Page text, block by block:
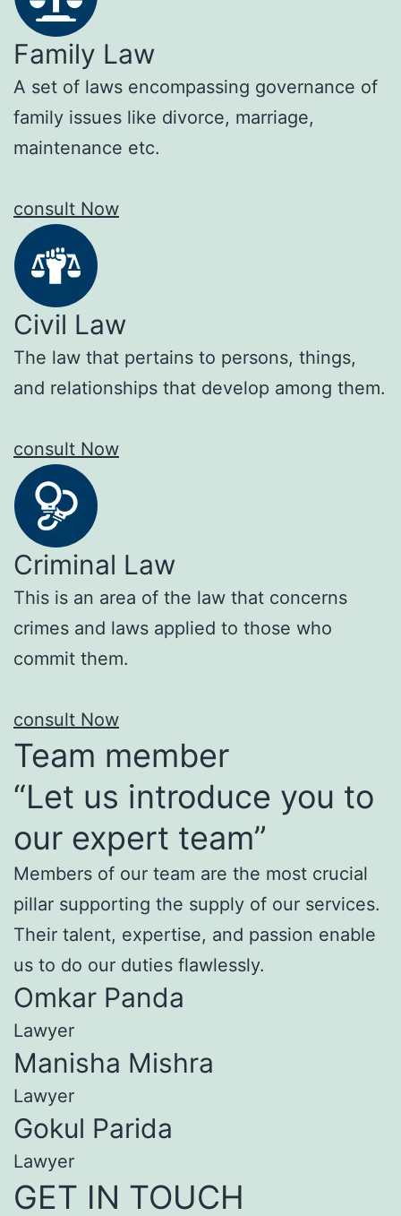
Family Law
A set of laws encompassing governance of
family issues like divorce, marriage,
maintenance etc.
consult Now
Civil Law
The law that pertains to persons, things,
and relationships that develop among them.
consult Now
Criminal Law
This is an area of the law that concerns
crimes and laws applied to those who
commit them.
consult Now
Team member
“Let us introduce you to
our expert team”
Members of our team are the most crucial
pillar supporting the supply of our services.
Their talent, expertise, and passion enable
us to do our duties flawlessly.
Omkar Panda
Lawyer
Manisha Mishra
Lawyer
Gokul Parida
Lawyer
GET IN TOUCH